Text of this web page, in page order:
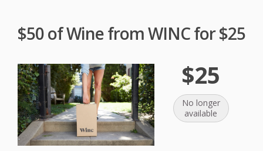
$50 of Wine from WINC for $25
$25
No longer
available